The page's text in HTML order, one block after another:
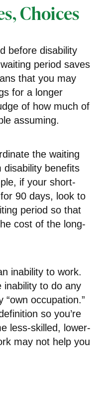
Choices
before disability
period saves
that you may
for a longer
of how much of
assuming.
the waiting
disability benefits
if your short-
90 days, look to
period so that
cost of the long-
inability to work.
inability to do any
“own occupation.”
so you’re
less-skilled, lower-
may not help you